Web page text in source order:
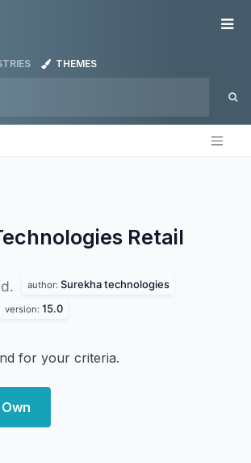
THEMES
Retail
author: Surekha technologies
version: 15.0
for your criteria.